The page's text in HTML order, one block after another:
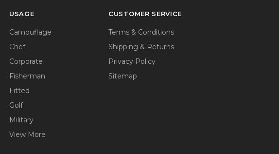
USAGE
Camouflage
Chef
Corporate
Fisherman
Fitted
Golf
Military
View More
CUSTOMER SERVICE
Terms & Conditions
Shipping & Returns
Privacy Policy
Sitemap